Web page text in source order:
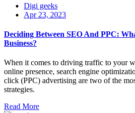
Digi geeks
Apr 23, 2023
Deciding Between SEO And PPC:
Business?
When it comes to driving traffic to your
online presence, search engine
click (PPC) advertising are two of the
strategies.
Read More